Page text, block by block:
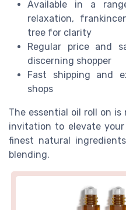
Available in a
relaxation,
tree for clarity
Regular price and
discerning shopper
Fast shipping and
shops
The essential oil roll on
invitation to elevate
finest natural
blending.